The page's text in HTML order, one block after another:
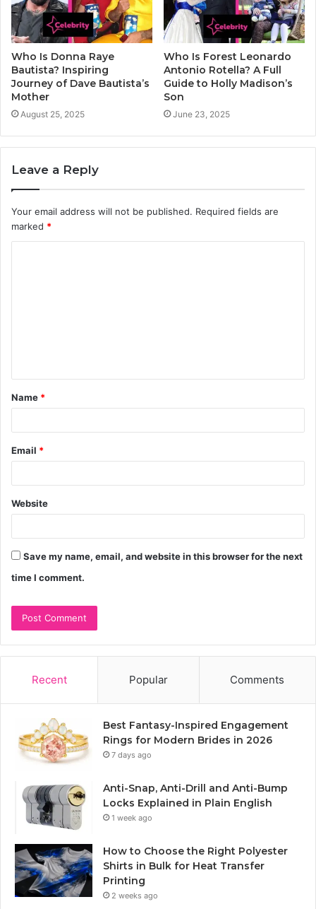
Who Is Donna Raye
Bautista? Inspiring
Journey of Dave Bautista’s
Mother
August 25, 2025
Who Is Forest Leonardo
Antonio Rotella? A Full
Guide to Holly Madison’s
Son
June 23, 2025
Leave a Reply
Your email address will not be published. Required fields are
marked *
t
*
Name *
Email *
Website
Save my name, email, and website in this browser for the next
time I comment.
Recent Popular Comments
Best Fantasy-Inspired Engagement
Rings for Modern Brides in 2026
7 days ago
Anti-Snap, Anti-Drill and Anti-Bump
Locks Explained in Plain English
1 week ago
How to Choose the Right Polyester
Shirts in Bulk for Heat Transfer
Printing
2 weeks ago